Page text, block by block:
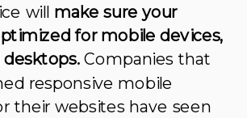
will make sure your
for mobile devices,
Companies that
responsive mobile
their websites have seen